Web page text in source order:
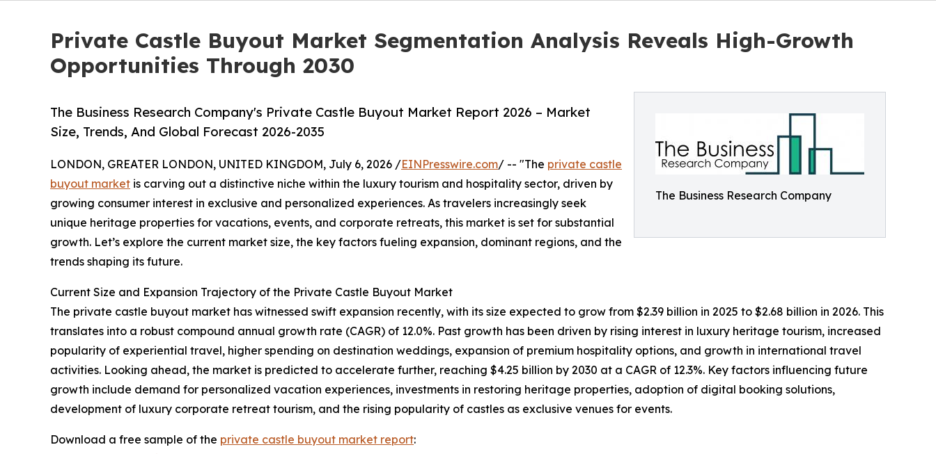
Private Castle Buyout Market Segmentation Analysis Reveals High-Growth
Opportunities Through 2030
The Business Research Company
The Business Research Company's Private Castle Buyout Market Report 2026 – Market
Size, Trends, And Global Forecast 2026-2035
LONDON, GREATER LONDON, UNITED KINGDOM, July 6, 2026 /EINPresswire.com/ -- "The private castle
buyout market is carving out a distinctive niche within the luxury tourism and hospitality sector, driven by
growing consumer interest in exclusive and personalized experiences. As travelers increasingly seek
unique heritage properties for vacations, events, and corporate retreats, this market is set for substantial
growth. Let’s explore the current market size, the key factors fueling expansion, dominant regions, and the
trends shaping its future.
Current Size and Expansion Trajectory of the Private Castle Buyout Market
The private castle buyout market has witnessed swift expansion recently, with its size expected to grow from $2.39 billion in 2025 to $2.68 billion in 2026. This
translates into a robust compound annual growth rate (CAGR) of 12.0%. Past growth has been driven by rising interest in luxury heritage tourism, increased
popularity of experiential travel, higher spending on destination weddings, expansion of premium hospitality options, and growth in international travel
activities. Looking ahead, the market is predicted to accelerate further, reaching $4.25 billion by 2030 at a CAGR of 12.3%. Key factors influencing future
growth include demand for personalized vacation experiences, investments in restoring heritage properties, adoption of digital booking solutions,
development of luxury corporate retreat tourism, and the rising popularity of castles as exclusive venues for events.
Download a free sample of the private castle buyout market report: